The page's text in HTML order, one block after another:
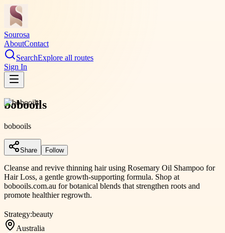
Sourosa
AboutContact
SearchExplore all routes
Sign In
bobooils
bobooils
Share Follow
Cleanse and revive thinning hair using Rosemary Oil Shampoo for
Hair Loss, a gentle growth-supporting formula. Shop at
bobooils.com.au for botanical blends that strengthen roots and
promote healthier regrowth.
Strategy:beauty
Australia